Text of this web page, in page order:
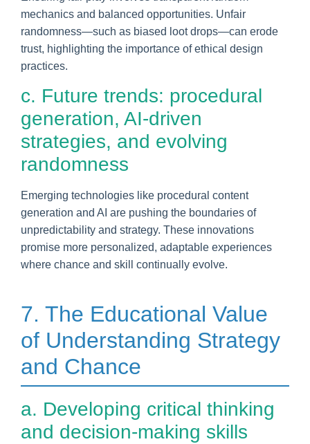
mechanics and balanced opportunities. Unfair
randomness—such as biased loot drops—can erode
trust, highlighting the importance of ethical design
practices.
c. Future trends: procedural
generation, AI-driven
strategies, and evolving
randomness
Emerging technologies like procedural content
generation and AI are pushing the boundaries of
unpredictability and strategy. These innovations
promise more personalized, adaptable experiences
where chance and skill continually evolve.
7. The Educational Value
of Understanding Strategy
and Chance
a. Developing critical thinking
and decision-making skills